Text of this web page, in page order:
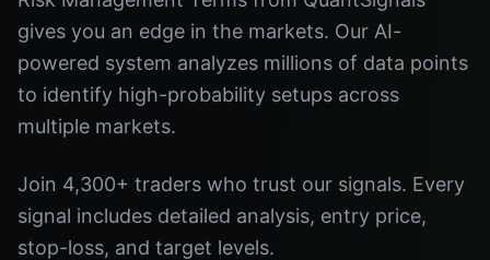
gives you an edge in the markets. Our AI-
powered system analyzes millions of data points
to identify high-probability setups across
multiple markets.
Join 4,300+ traders who trust our signals. Every
signal includes detailed analysis, entry price,
stop-loss, and target levels.